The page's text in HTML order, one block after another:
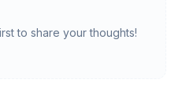
Purchase" claims by cross-
or identifying the equipment
to share your thoughts!